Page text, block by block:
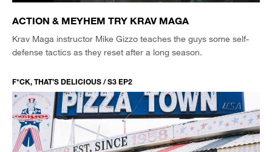
ACTION & MEYHEM TRY KRAV MAGA
Krav Maga instructor Mike Gizzo teaches the guys some self-
defense tactics as they reset after a long season.
F*CK, THAT’S DELICIOUS / S3 EP2